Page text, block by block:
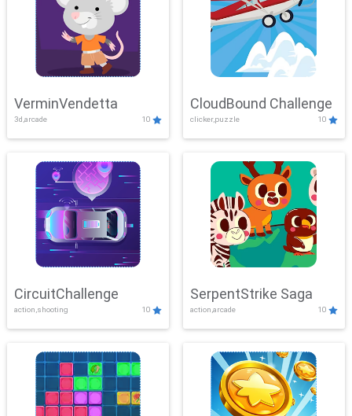
VerminVendetta
3d,arcade 10
CloudBound Challenge
clicker,puzzle 10
CircuitChallenge
action,shooting 10
SerpentStrike Saga
action,arcade 10